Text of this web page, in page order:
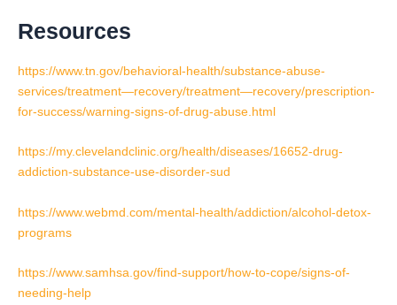
Resources
https://www.tn.gov/behavioral-health/substance-abuse-
services/treatment—recovery/treatment—recovery/prescription-
for-success/warning-signs-of-drug-abuse.html
https://my.clevelandclinic.org/health/diseases/16652-drug-
addiction-substance-use-disorder-sud
https://www.webmd.com/mental-health/addiction/alcohol-detox-
programs
https://www.samhsa.gov/find-support/how-to-cope/signs-of-
needing-help